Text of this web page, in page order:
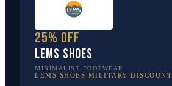
25% off
Lems Shoes
MINIMALIST FOOTWEAR
LEMS SHOES MILITARY DISCOUNT